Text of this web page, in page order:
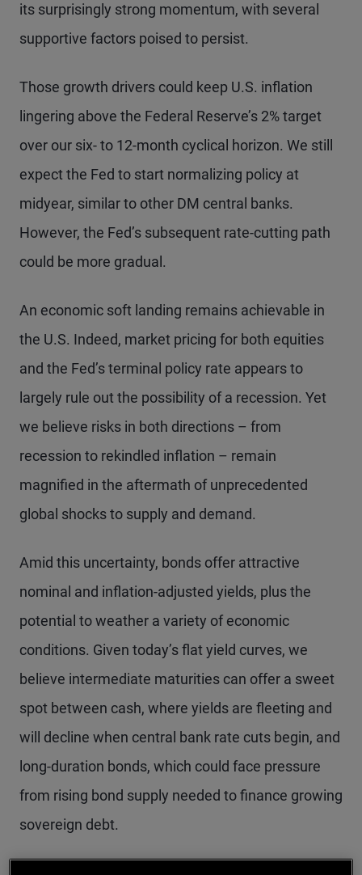
its surprisingly strong momentum, with several
supportive factors poised to persist.
Those growth drivers could keep U.S. inflation
lingering above the Federal Reserve’s 2% target
over our six- to 12-month cyclical horizon. We still
expect the Fed to start normalizing policy at
midyear, similar to other DM central banks.
However, the Fed’s subsequent rate-cutting path
could be more gradual.
An economic soft landing remains achievable in
the U.S. Indeed, market pricing for both equities
and the Fed’s terminal policy rate appears to
largely rule out the possibility of a recession. Yet
we believe risks in both directions – from
recession to rekindled inflation – remain
magnified in the aftermath of unprecedented
global shocks to supply and demand.
Amid this uncertainty, bonds offer attractive
nominal and inflation-adjusted yields, plus the
potential to weather a variety of economic
conditions. Given today’s flat yield curves, we
believe intermediate maturities can offer a sweet
spot between cash, where yields are fleeting and
will decline when central bank rate cuts begin, and
long-duration bonds, which could face pressure
from rising bond supply needed to finance growing
sovereign debt.